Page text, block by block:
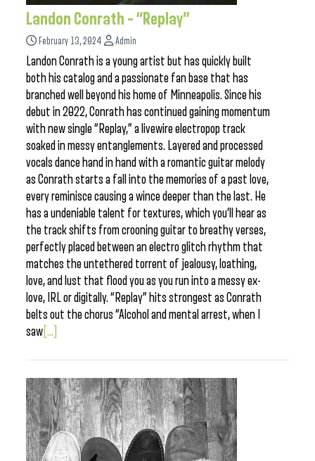
Landon Conrath – “Replay”
February 13, 2024 Admin
Landon Conrath is a young artist but has quickly built
both his catalog and a passionate fan base that has
branched well beyond his home of Minneapolis. Since his
debut in 2022, Conrath has continued gaining momentum
with new single “Replay,” a livewire electropop track
soaked in messy entanglements. Layered and processed
vocals dance hand in hand with a romantic guitar melody
as Conrath starts a fall into the memories of a past love,
every reminisce causing a wince deeper than the last. He
has a undeniable talent for textures, which you’ll hear as
the track shifts from crooning guitar to breathy verses,
perfectly placed between an electro glitch rhythm that
matches the untethered torrent of jealousy, loathing,
love, and lust that flood you as you run into a messy ex-
love, IRL or digitally. “Replay” hits strongest as Conrath
belts out the chorus “Alcohol and mental arrest, when I
saw [...]